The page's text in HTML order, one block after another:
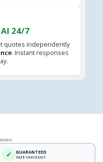
24/7
quotes independently
. Instant responses
✓ GUARANTEED
SAFE CHECKOUT